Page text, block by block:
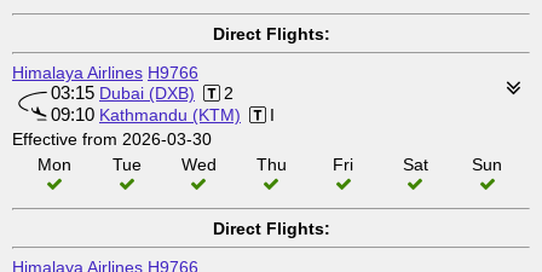
Direct Flights:
Himalaya Airlines H9766
03:15 Dubai (DXB) 2
09:10 Kathmandu (KTM)
I
Effective from 2026-03-30
Mon
Tue Wed Thu Fri Sat Sun
Direct Flights:
Himalaya Airlines H9766